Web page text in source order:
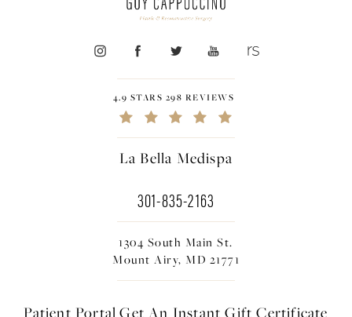
4.9 STARS 298 REVIEWS
La Bella Medispa
301-835-2163
1304 South Main St.
Mount Airy, MD 21771
Patient Portal Get An InstantGift Certificate